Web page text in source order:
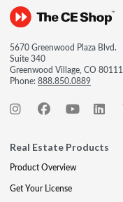
5670 Greenwood Plaza Blvd.
Suite 340
Greenwood Village, CO 80111
Phone:888.850.0889
Real Estate Products
Product Overview
Get Your License